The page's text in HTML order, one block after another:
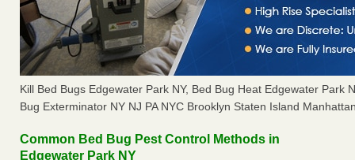
Kill Bed Bugs Edgewater Park NY, Bed Bug Heat Edgewater Park
Bug Exterminator NY NJ PA NYC Brooklyn Staten Island
Common Bed Bug Pest Control Methods in
Edgewater Park NY